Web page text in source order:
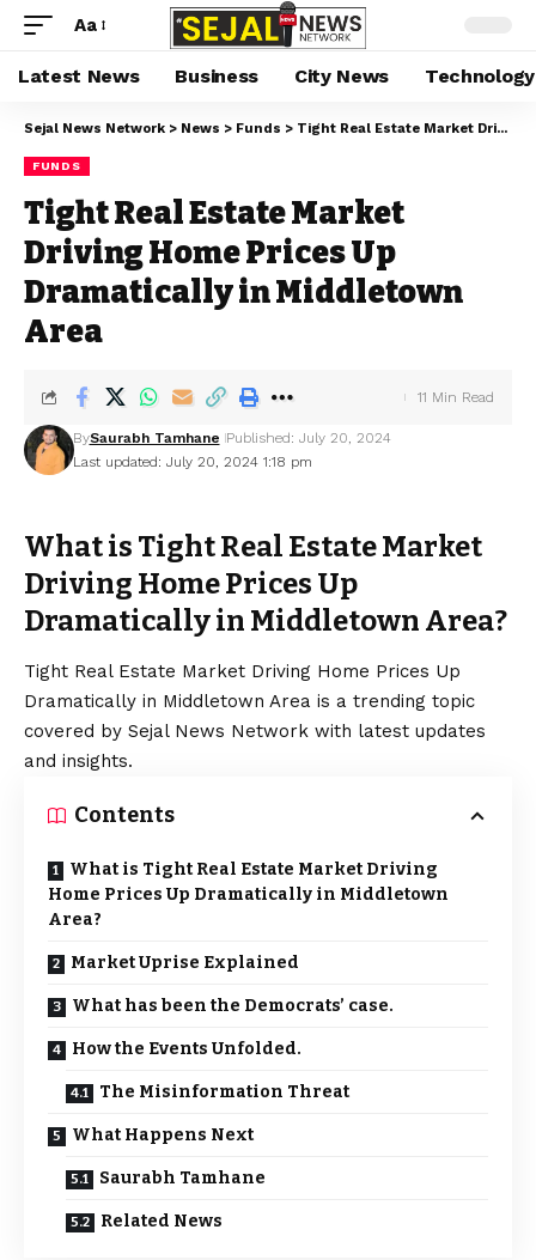
Aa
Latest News Business City News Technology
Sejal News Network > News > Funds > Tight Real Estate Market Driving Home Prices Up Dramatically in Middletown Area
FUNDS
Tight Real Estate Market
Driving Home Prices Up
Dramatically in Middletown
Area
Last updated: July 20, 2024 1:18 pm
BySaurabh Tamhane Published: July 20, 2024
11 Min Read
What is Tight Real Estate Market
Driving Home Prices Up
Dramatically in Middletown Area?
Tight Real Estate Market Driving Home Prices Up
Dramatically in Middletown Area is a trending topic
covered by Sejal News Network with latest updates
and insights.
Contents
What is Tight Real Estate Market Driving
Home Prices Up Dramatically in Middletown
Area?
Market Uprise Explained
What has been the Democrats’ case.
How the Events Unfolded.
The Misinformation Threat
What Happens Next
Saurabh Tamhane
Related News